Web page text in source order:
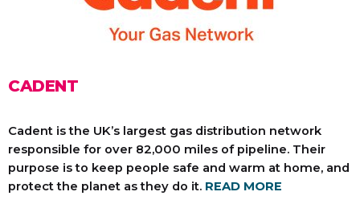
CADENT
Cadent is the UK’s largest gas distribution network
responsible for over 82,000 miles of pipeline. Their
purpose is to keep people safe and warm at home, and
protect the planet as they do it. READ MORE